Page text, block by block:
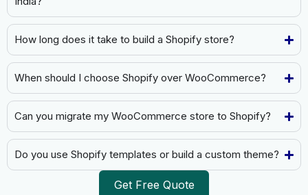
How long does it take to build a Shopify store?
When should I choose Shopify over WooCommerce?
Can you migrate my WooCommerce store to Shopify?
Do you use Shopify templates or build a custom theme?
Get Free Quote